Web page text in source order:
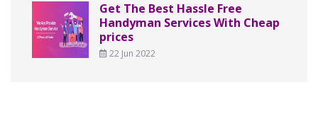
Get The Best Hassle Free
Handyman Services With Cheap
prices
22 Jun 2022